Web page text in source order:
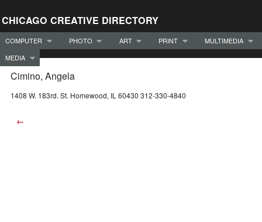
CHICAGO CREATIVE DIRECTORY
COMPUTER PHOTO ART PRINT
MULTIMEDIA
MEDIA
Cimino, Angela
1408 W. 183rd. St. Homewood, IL 60430 312-330-4840
←